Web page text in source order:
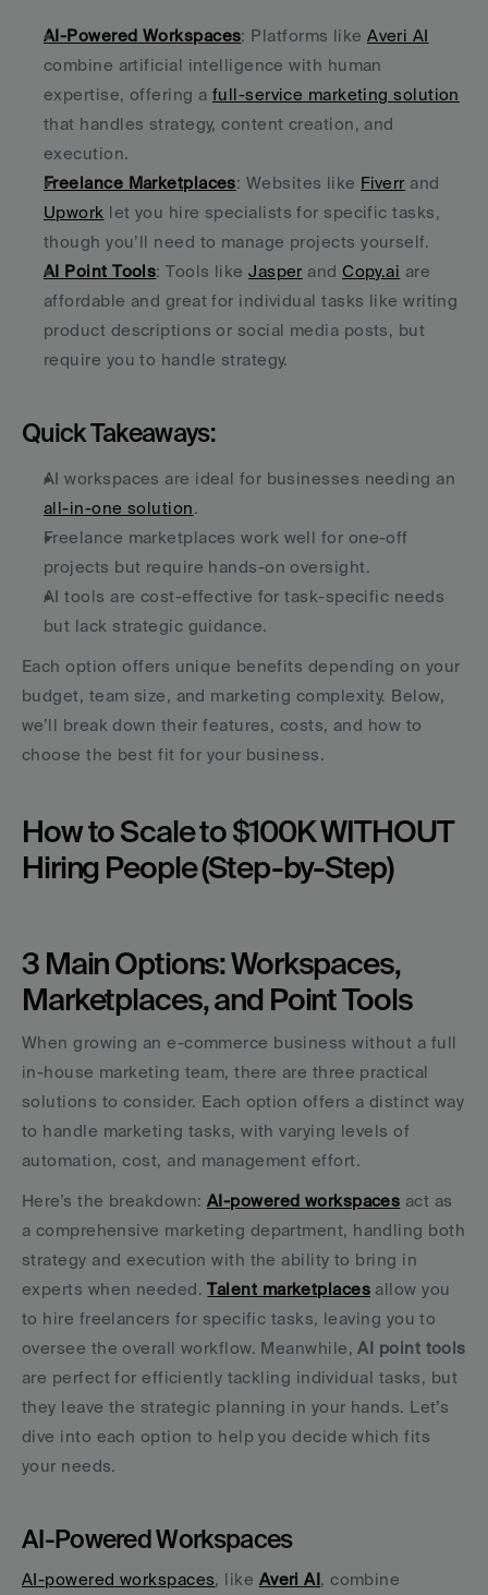
AI-Powered Workspaces: Platforms like Averi AI
combine artificial intelligence with human
expertise, offering a full-service marketing solution
that handles strategy, content creation, and
execution.
Freelance Marketplaces: Websites like Fiverr
Upwork let you hire specialists for specific tasks,
though you’ll need to manage projects yourself.
AI Point Tools: Tools like Jasper and Copy.ai are
affordable and great for individual tasks like writing
product descriptions or social media posts, but
require you to handle strategy.
Quick Takeaways:
all-in-one solution.
Freelance marketplaces work well for one-off
projects but require hands-on oversight.
AI tools are cost-effective for task-specific needs
but lack strategic guidance.
Each option offers unique benefits depending on your
budget, team size, and marketing complexity. Below,
we’ll break down their features, costs, and how to
choose the best fit for your business.
How to Scale to $100K WITHOUT
Hiring People (Step-by-Step)
3 Main Options: Workspaces,
Marketplaces, and Point Tools
When growing an e-commerce business without a full
in-house marketing team, there are three practical
solutions to consider. Each option offers a distinct way
to handle marketing tasks, with varying levels of
automation, cost, and management effort.
Here’s the breakdown: AI-powered workspaces act as
a comprehensive marketing department, handling both
strategy and execution with the ability to bring in
experts when needed. Talent marketplaces allow you
to hire freelancers for specific tasks, leaving you to
oversee the overall workflow. Meanwhile, AI point tools
are perfect for efficiently tackling individual tasks, but
they leave the strategic planning in your hands. Let’s
dive into each option to help you decide which fits
your needs.
AI-Powered Workspaces
AI-powered workspaces, like Averi AI, combine